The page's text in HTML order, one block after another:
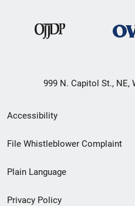
999 N. Capitol St., NE,
Secondary
Footer
menu
Accessibility
File Whistleblower Complaint
Plain Language
Privacy Policy